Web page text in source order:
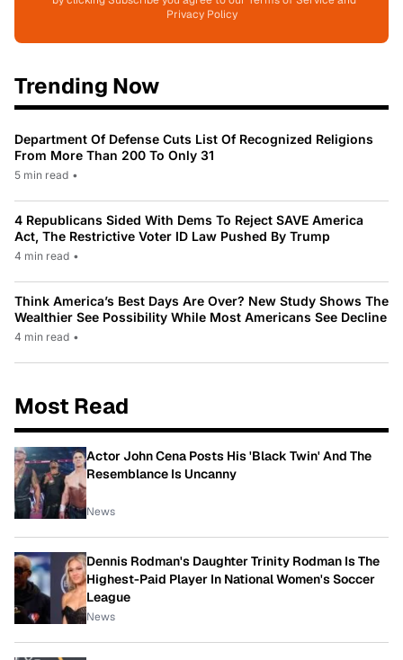
Privacy Policy
Trending Now
Department Of Defense Cuts List Of Recognized Religions
From More Than 200 To Only 31
5 min read •
4 Republicans Sided With Dems To Reject SAVE America
Act, The Restrictive Voter ID Law Pushed By Trump
4 min read •
Think America’s Best Days Are Over? New Study Shows The
Wealthier See Possibility While Most Americans See Decline
4 min read •
Most Read
Actor John Cena Posts His 'Black Twin' And The
Resemblance Is Uncanny
News
Dennis Rodman's Daughter Trinity Rodman Is The
Highest-Paid Player In National Women's Soccer
League
News